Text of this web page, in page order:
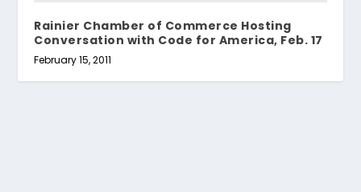
Rainier Chamber of Commerce Hosting
Conversation with Code for America, Feb. 17
February 15, 2011